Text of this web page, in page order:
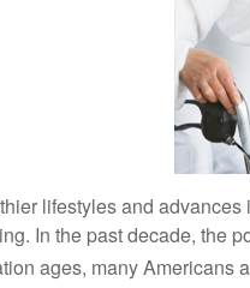
lifestyles and
In the past decade, the
ages, many Americans